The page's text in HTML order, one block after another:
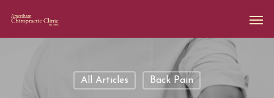
All Articles Back Pain